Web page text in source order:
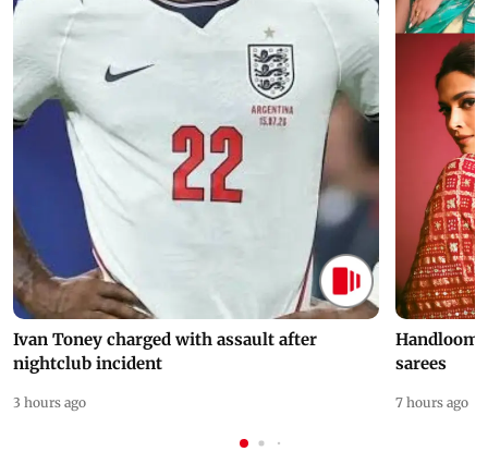
Ivan Toney charged with assault after
nightclub incident
3 hours ago
Handloom
sarees
7 hours ago